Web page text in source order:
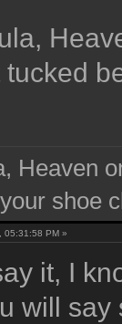
tucked
Heaven
shoe
05:31:58 PM »
it, I
will